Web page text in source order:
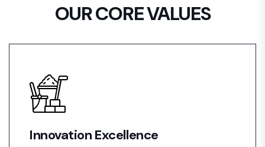
OUR CORE VALUES
Innovation Excellence